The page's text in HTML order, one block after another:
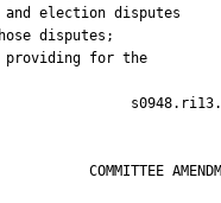
election disputes
disputes;
for the
COMMITTEE